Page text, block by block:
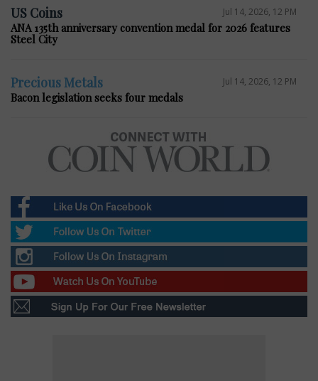
US Coins Jul 14, 2026, 12 PM
ANA 135th anniversary convention medal for 2026 features
Steel City
Precious Metals Jul 14, 2026, 12 PM
Bacon legislation seeks four medals